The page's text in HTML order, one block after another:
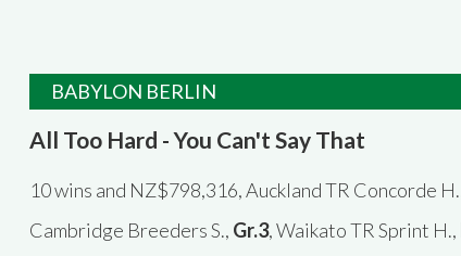
BABYLON BERLIN
All Too Hard - You Can't Say That
10 wins and NZ$798,316, Auckland TR Concorde
Cambridge Breeders S., Gr.3, Waikato TR Sprint H.,